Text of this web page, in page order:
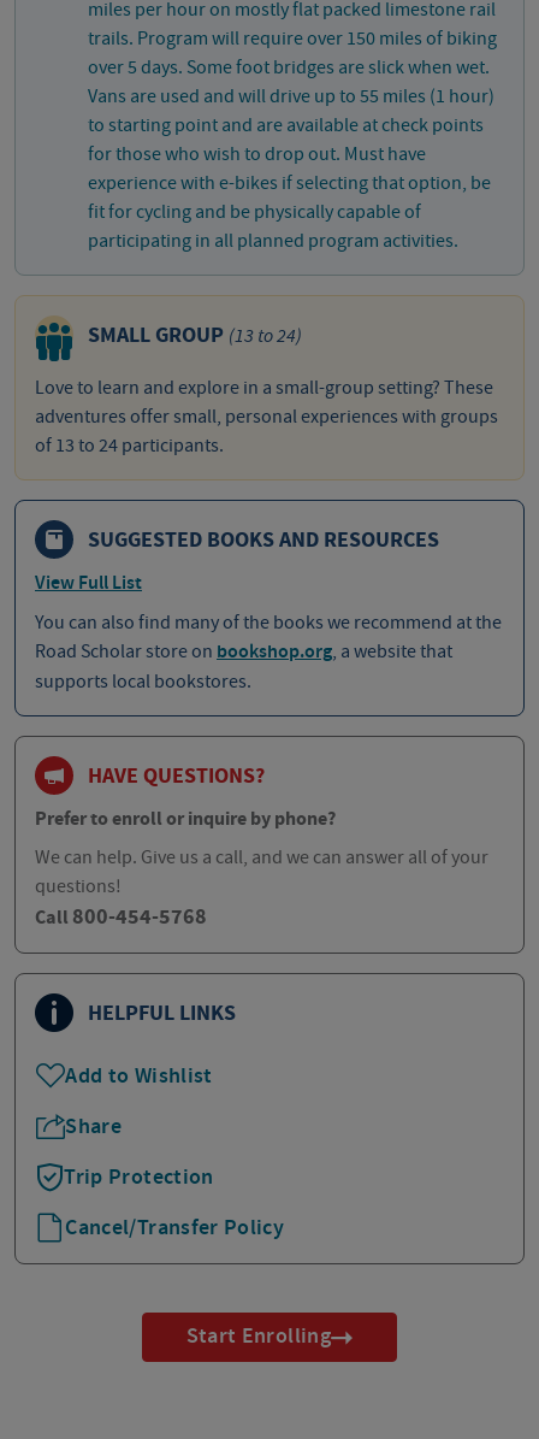
miles per hour on mostly flat packed limestone rail
trails. Program will require over 150 miles of biking
over 5 days. Some foot bridges are slick when wet.
Vans are used and will drive up to 55 miles (1 hour)
to starting point and are available at check points
for those who wish to drop out. Must have
experience with e-bikes if selecting that option, be
fit for cycling and be physically capable of
participating in all planned program activities.
SMALL GROUP (13 to 24)
Love to learn and explore in a small-group setting? These
adventures offer small, personal experiences with groups
of 13 to 24 participants.
SUGGESTED BOOKS AND RESOURCES
View Full List
You can also find many of the books we recommend at the
Road Scholar store on bookshop.org, a website that
supports local bookstores.
HAVE QUESTIONS?
Prefer to enroll or inquire by phone?
We can help. Give us a call, and we can answer all of your
questions!
Call 800-454-5768
HELPFUL LINKS
Add to Wishlist
Share
Trip Protection
Cancel/Transfer Policy
Start Enrolling